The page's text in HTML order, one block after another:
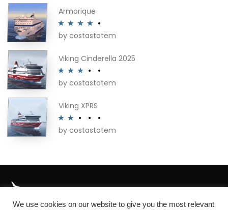
Armorique
Rated4
by costastotem
Viking Cinderella 2025
Rated3
by costastotem
Viking XPRS
Rated
by costastotem
We use cookies on our website to give you the most relevant